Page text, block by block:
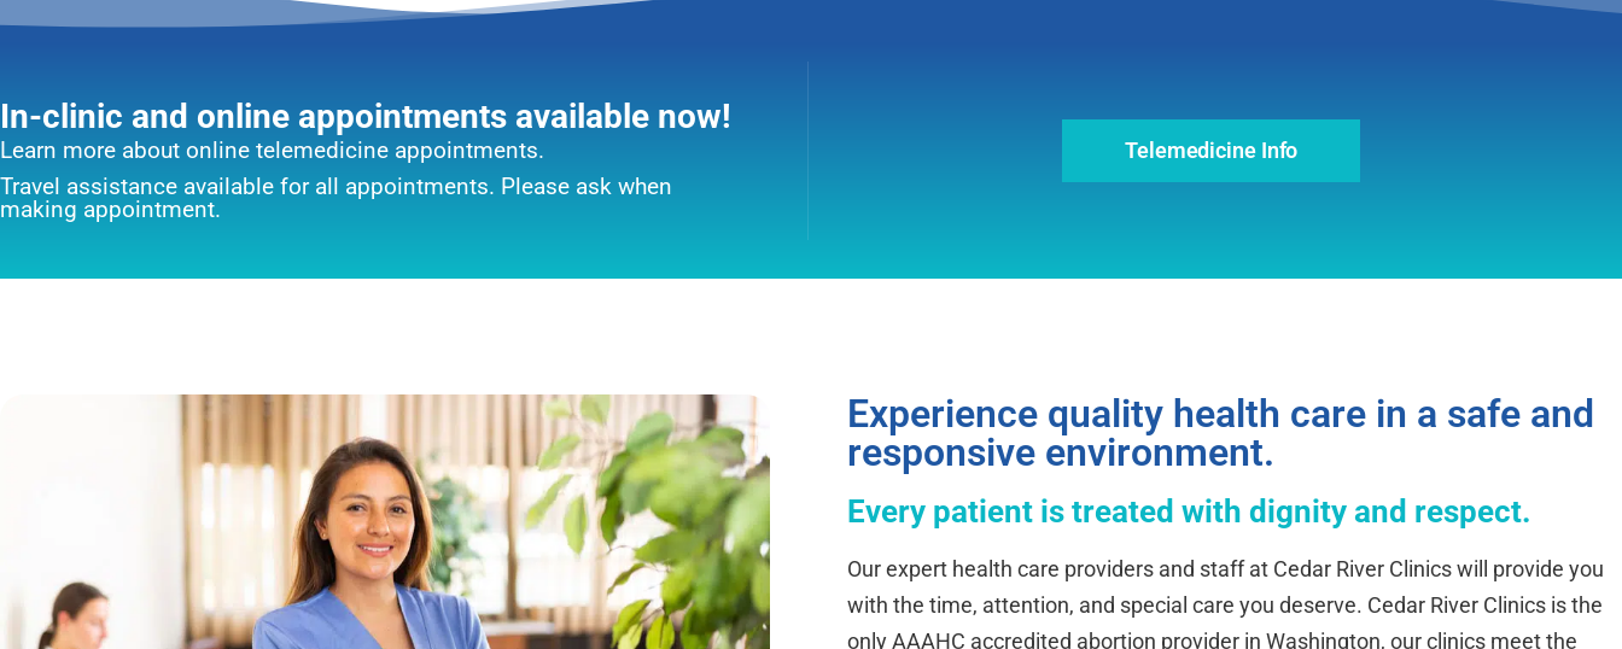
In-clinic and online appointments available now!
Learn more about online telemedicine appointments.
Travel assistance available for all appointments. Please ask when
making appointment.
Telemedicine Info
Experience quality health care in a safe and
responsive environment.
Every patient is treated with dignity and respect.
Our expert health care providers and staff at Cedar River Clinics will provide you
with the time, attention, and special care you deserve. Cedar River Clinics is the
only AAAHC accredited abortion provider in Washington, our clinics meet the